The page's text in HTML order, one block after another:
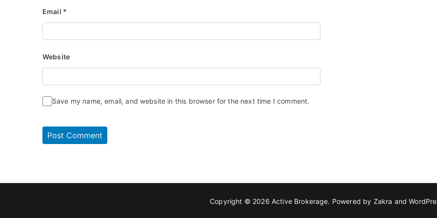
Email *
Website
Save my name, email, and website in this browser for the next time I comment.
Copyright © 2026 Active Brokerage. Powered by Zakra and